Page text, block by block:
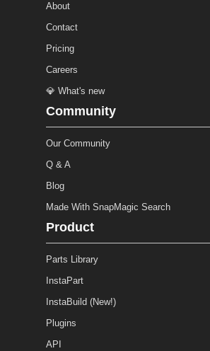
About
Contact
Pricing
Careers
💎 What's new
Community
Our Community
Q & A
Blog
Made With SnapMagic Search
Product
Parts Library
InstaPart
InstaBuild (New!)
Plugins
API